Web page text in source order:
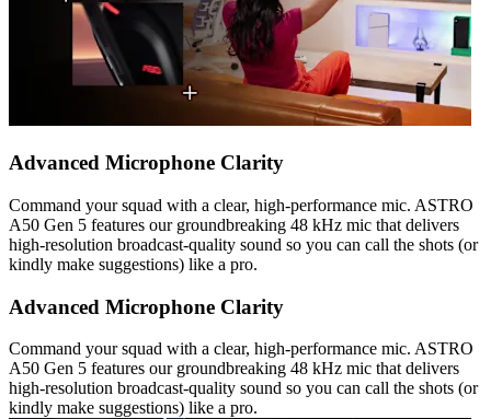
Advanced Microphone Clarity
Command your squad with a clear, high-performance mic. ASTRO
A50 Gen 5 features our groundbreaking 48 kHz mic that delivers
high-resolution broadcast-quality sound so you can call the shots (or
kindly make suggestions) like a pro.
Advanced Microphone Clarity
Command your squad with a clear, high-performance mic. ASTRO
A50 Gen 5 features our groundbreaking 48 kHz mic that delivers
high-resolution broadcast-quality sound so you can call the shots (or
kindly make suggestions) like a pro.